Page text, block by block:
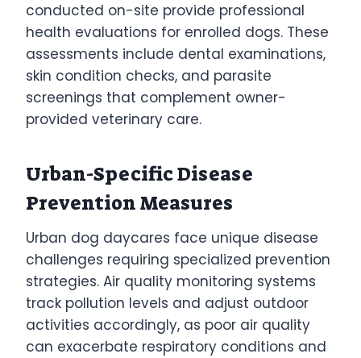
conducted on-site provide professional
health evaluations for enrolled dogs. These
assessments include dental examinations,
skin condition checks, and parasite
screenings that complement owner-
provided veterinary care.
Urban-Specific Disease
Prevention Measures
Urban dog daycares face unique disease
challenges requiring specialized prevention
strategies. Air quality monitoring systems
track pollution levels and adjust outdoor
activities accordingly, as poor air quality
can exacerbate respiratory conditions and